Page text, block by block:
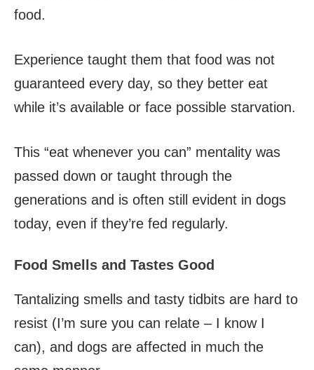
food.
Experience taught them that food was not
guaranteed every day, so they better eat
while it’s available or face possible starvation.
This “eat whenever you can” mentality was
passed down or taught through the
generations and is often still evident in dogs
today, even if they’re fed regularly.
Food Smells and Tastes Good
Tantalizing smells and tasty tidbits are hard to
resist (I’m sure you can relate – I know I
can), and dogs are affected in much the